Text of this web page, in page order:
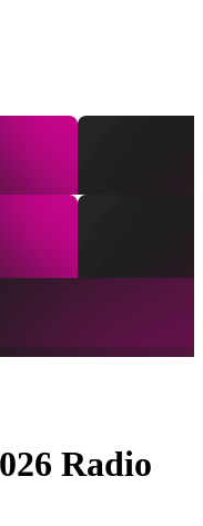
Radio